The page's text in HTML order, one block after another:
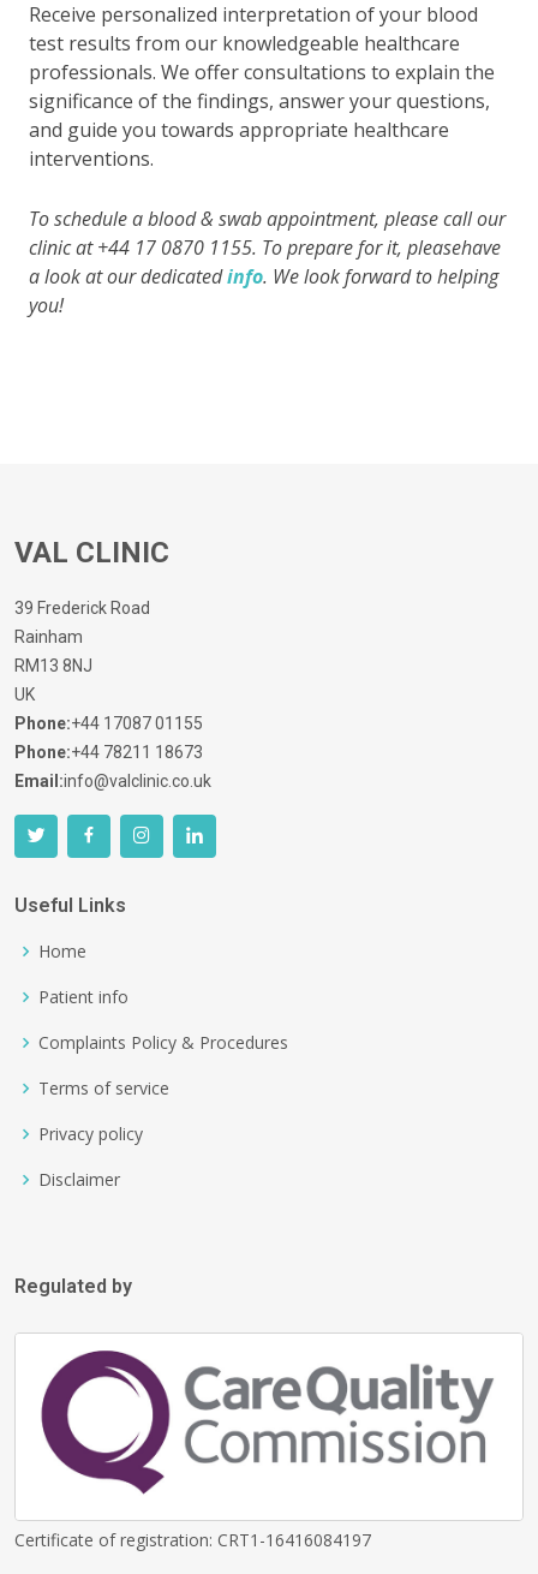
Receive personalized interpretation of your blood
test results from our knowledgeable healthcare
professionals. We offer consultations to explain the
significance of the findings, answer your questions,
and guide you towards appropriate healthcare
interventions.
To schedule a blood & swab appointment, please call our
clinic at +44 17 0870 1155. To prepare for it, pleasehave
a look at our dedicatedinfo. We look forward to helping
you!
VAL CLINIC
39 Frederick Road
Rainham
RM13 8NJ
UK
Phone:+44 17087 01155
Phone:+44 78211 18673
Email:info@valclinic.co.uk
Useful Links
Home
Patient info
Complaints Policy & Procedures
Terms of service
Privacy policy
Disclaimer
Regulated by
Certificate of registration: CRT1-16416084197